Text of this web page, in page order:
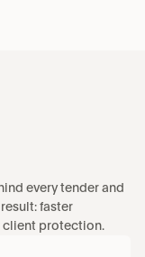
every tender and
faster
client protection.